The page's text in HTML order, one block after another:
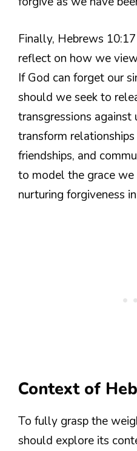
Finally, Hebrews
reflect on how we
If God can forget our
should we seek to
transgressions against
transform
friendships, and
to model the grace we
nurturing forgiveness
Context of
To fully grasp the
should explore its